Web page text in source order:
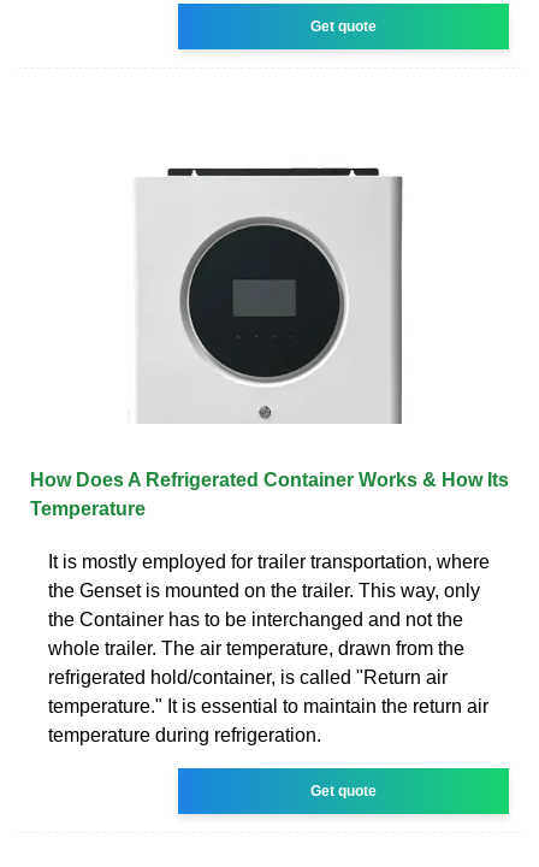
Get quote
How Does A Refrigerated Container Works & How Its
Temperature
It is mostly employed for trailer transportation, where
the Genset is mounted on the trailer. This way, only
the Container has to be interchanged and not the
whole trailer. The air temperature, drawn from the
refrigerated hold/container, is called "Return air
temperature." It is essential to maintain the return air
temperature during refrigeration.
Get quote